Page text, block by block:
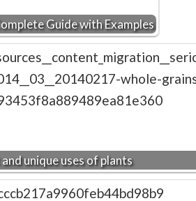
Guide with Examples
unique uses of plants